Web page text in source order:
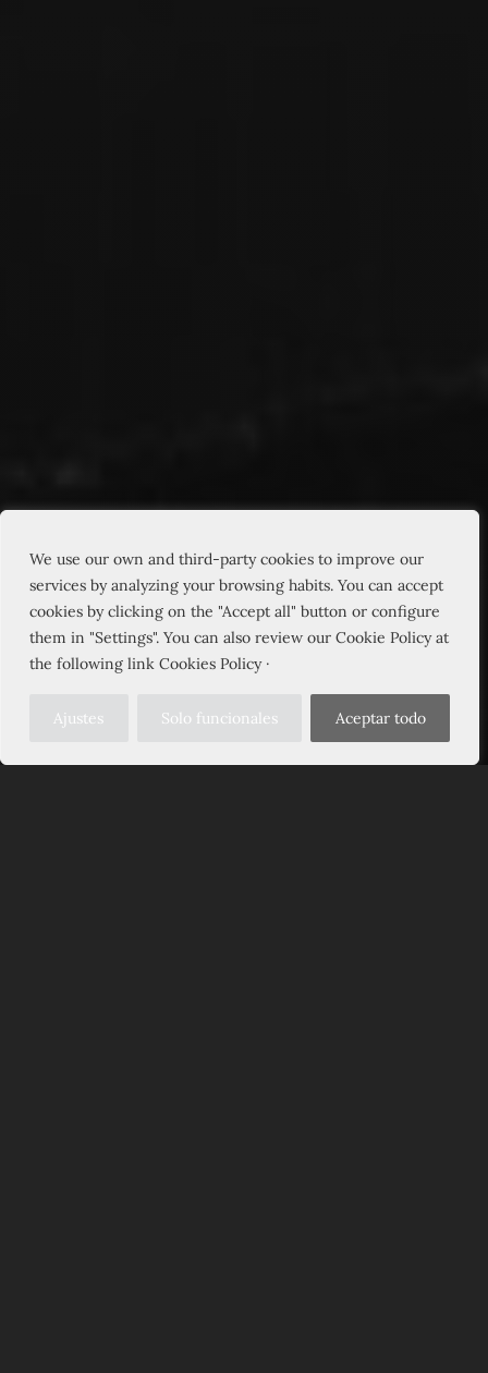
We use our own and third-party cookies to improve our
services by analyzing your browsing habits. You can accept
cookies by clicking on the "Accept all" button or configure
them in "Settings". You can also review our Cookie Policy at
the following link Cookies Policy ·
Ajustes Solo funcionales Aceptar todo